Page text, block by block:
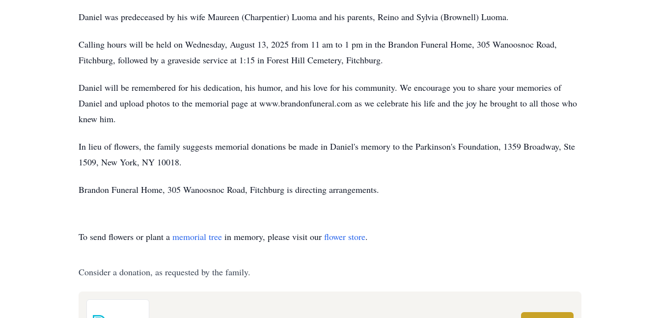
Daniel was predeceased by his wife Maureen (Charpentier) Luoma and his parents, Reino and Sylvia (Brownell) Luoma.
Calling hours will be held on Wednesday, August 13, 2025 from 11 am to 1 pm in the Brandon Funeral Home, 305 Wanoosnoc Road,
Fitchburg, followed by a graveside service at 1:15 in Forest Hill Cemetery, Fitchburg.
Daniel will be remembered for his dedication, his humor, and his love for his community. We encourage you to share your memories of
Daniel and upload photos to the memorial page at www.brandonfuneral.com as we celebrate his life and the joy he brought to all those who
knew him.
In lieu of flowers, the family suggests memorial donations be made in Daniel's memory to the Parkinson's Foundation, 1359 Broadway, Ste
1509, New York, NY 10018.
Brandon Funeral Home, 305 Wanoosnoc Road, Fitchburg is directing arrangements.
To send flowers or plant a memorial tree in memory, please visit our flower store.
Consider a donation, as requested by the family.